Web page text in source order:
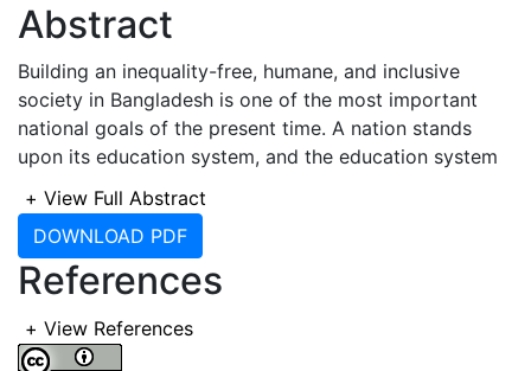
Abstract
Building an inequality-free, humane, and inclusive
society in Bangladesh is one of the most important
national goals of the present time. A nation stands
upon its education system, and the education system
stands upon primary education. However, the existing
multi-stream primary education system such as
government, private, English medium, madrasah, and
other alternative education systems is considered a
major challenge in achieving this goal. Due to these
different streams operating based on different
curricula, teaching methods, and values, significant
+ View Full Abstract
DOWNLOAD PDF
References
+ View References